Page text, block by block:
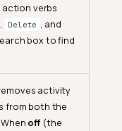
verbs
Delete
, and
box to find
activity
from both the
off (the